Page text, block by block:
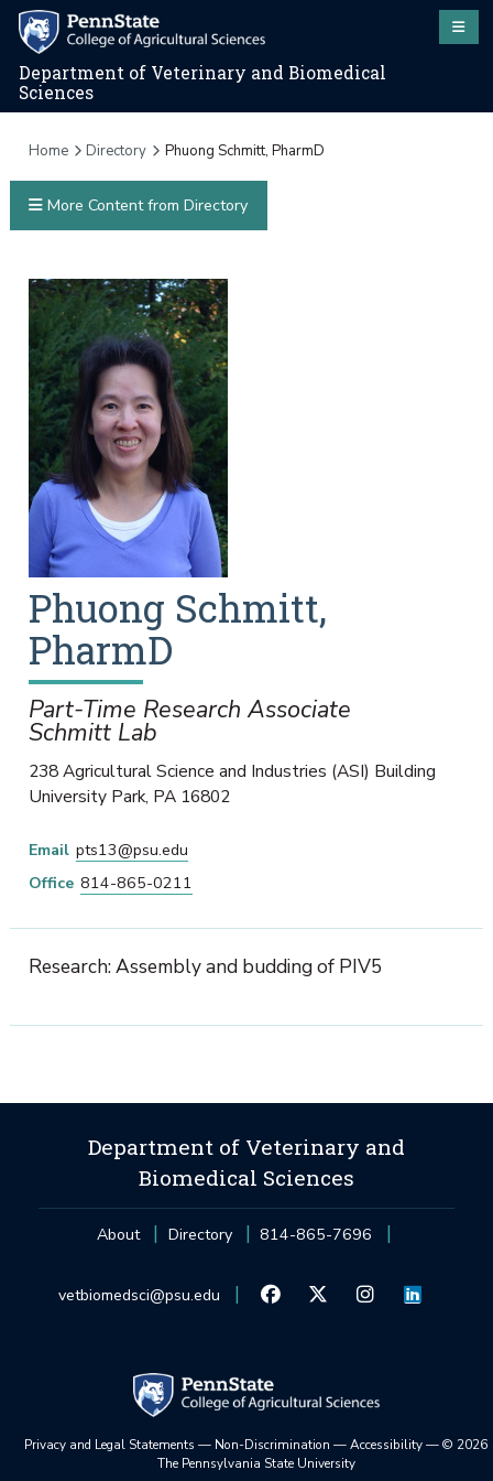
Department of Veterinary and Biomedical
Sciences
Home Directory Phuong Schmitt, PharmD
Phuong Schmitt,
PharmD
Part-Time Research Associate
Schmitt Lab
238 Agricultural Science and Industries (ASI) Building
University Park, PA 16802
Email pts13@psu.edu
Office 814-865-0211
Research: Assembly and budding of PIV5
More Content from Directory
Department of Veterinary and
Biomedical Sciences
About Directory 814-865-7696
vetbiomedsci@psu.edu
Privacy and Legal Statements — Non-Discrimination —Accessibility—© 2026
The Pennsylvania State University